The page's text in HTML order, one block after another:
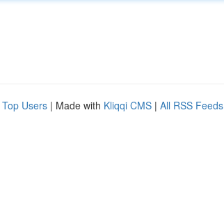
Top Users | Made with Kliqqi CMS | All RSS Feeds